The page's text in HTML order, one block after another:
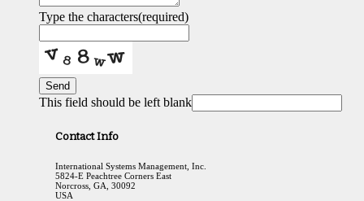
Type the characters(required)
Send
This field should be left blank
Contact Info
International Systems Management, Inc.
5824-E Peachtree Corners East
Norcross, GA, 30092
USA